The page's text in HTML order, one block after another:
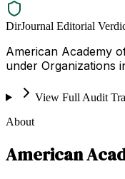
DirJournal Editorial
American Academy
under Organizations
View Full Audit
About
American